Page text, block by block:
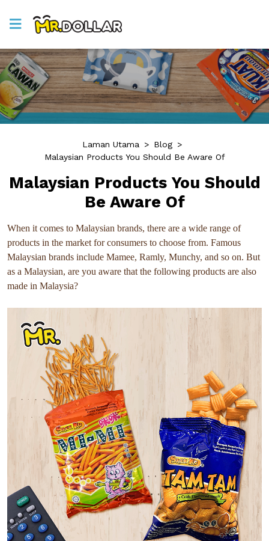
Laman Utama > Blog >
Malaysian Products You Should Be Aware Of
Malaysian Products You Should
Be Aware Of
When it comes to Malaysian brands, there are a wide range of
products in the market for consumers to choose from. Famous
Malaysian brands include Mamee, Ramly, Munchy, and so on. But
as a Malaysian, are you aware that the following products are also
made in Malaysia?